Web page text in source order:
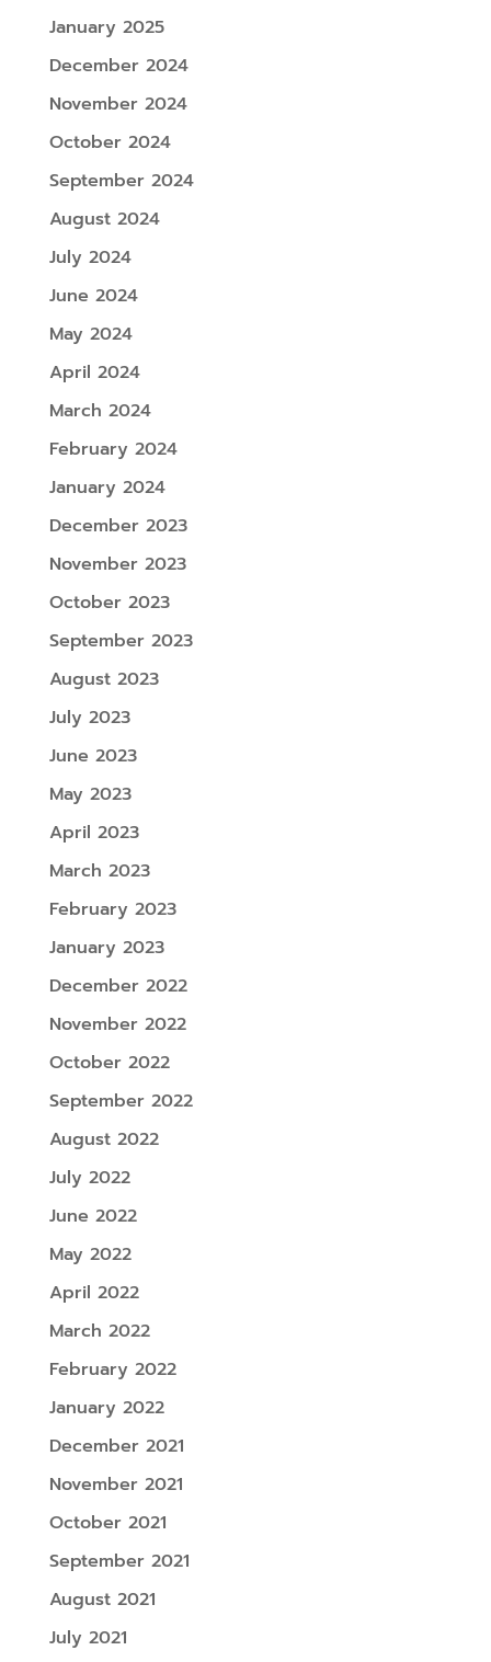
January 2025
December 2024
November 2024
October 2024
September 2024
August 2024
July 2024
June 2024
May 2024
April 2024
March 2024
February 2024
January 2024
December 2023
November 2023
October 2023
September 2023
August 2023
July 2023
June 2023
May 2023
April 2023
March 2023
February 2023
January 2023
December 2022
November 2022
October 2022
September 2022
August 2022
July 2022
June 2022
May 2022
April 2022
March 2022
February 2022
January 2022
December 2021
November 2021
October 2021
September 2021
August 2021
July 2021